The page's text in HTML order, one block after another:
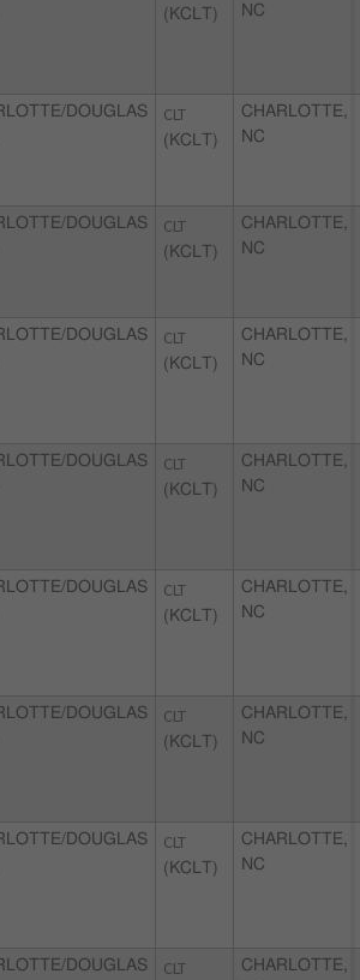
(KCLT)
NC
DOUGLAS
CLT
(KCLT)
CHARLOTTE,
NC
DOUGLAS
CLT
(KCLT)
CHARLOTTE,
NC
DOUGLAS
CLT
(KCLT)
CHARLOTTE,
NC
DOUGLAS
CLT
(KCLT)
CHARLOTTE,
NC
DOUGLAS
CLT
(KCLT)
CHARLOTTE,
NC
DOUGLAS
CLT
(KCLT)
CHARLOTTE,
NC
DOUGLAS
CLT
(KCLT)
CHARLOTTE,
NC
DOUGLAS
CLT
CHARLOTTE,